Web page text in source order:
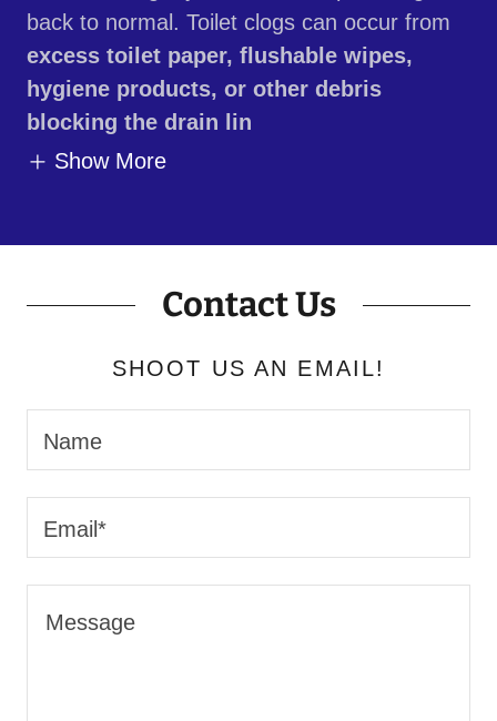
back to normal. Toilet clogs can occur from
excess toilet paper, flushable wipes,
hygiene products, or other debris
blocking the drain lin
Show More
Contact Us
SHOOT US AN EMAIL!
Name
Email*